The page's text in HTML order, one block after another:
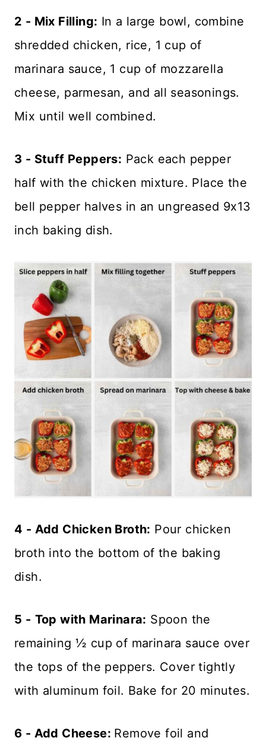
2 - Mix Filling: In a large bowl, combine
shredded chicken, rice, 1 cup of
marinara sauce, 1 cup of mozzarella
cheese, parmesan, and all seasonings.
Mix until well combined.
3 - Stuff Peppers: Pack each pepper
half with the chicken mixture. Place the
bell pepper halves in an ungreased 9x13
inch baking dish.
4 - Add Chicken Broth: Pour chicken
broth into the bottom of the baking
dish.
5 - Top with Marinara: Spoon the
remaining ½ cup of marinara sauce over
the tops of the peppers. Cover tightly
with aluminum foil. Bake for 20 minutes.
6 - Add Cheese: Remove foil and